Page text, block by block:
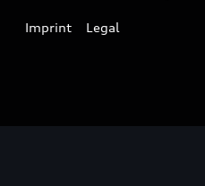
Imprint Legal